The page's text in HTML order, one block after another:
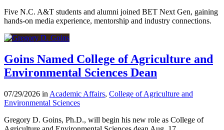
Five N.C. A&T students and alumni joined BET Next Gen, gaining
hands-on media experience, mentorship and industry connections.
Goins Named College of Agriculture and
Environmental Sciences Dean
07/29/2026 in Academic Affairs, College of Agriculture and
Environmental Sciences
Gregory D. Goins, Ph.D., will begin his new role as College of